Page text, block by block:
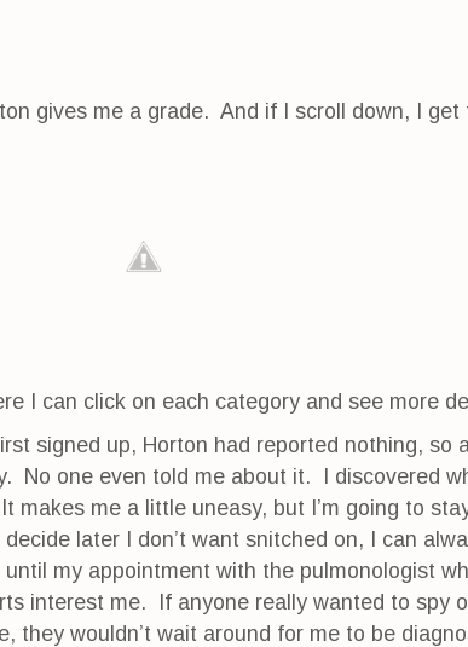
gives me a grade. And if I scroll down, I get
I can click on each category and see more
signed up, Horton had reported nothing, so
No one even told me about it. I discovered
makes me a little uneasy, but I’m going to
later I don’t want snitched on, I can
until my appointment with the pulmonologist
interest me. If anyone really wanted to spy
they wouldn’t wait around for me to be